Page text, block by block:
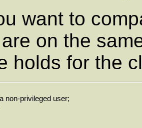
want to
on the
holds for the
non-privileged user;